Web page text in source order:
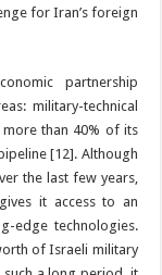
for Iran’s foreign
partnership
military-technical
than 40% of its
[12]. Although
the last few years,
it access to an
edge technologies.
of Israeli military